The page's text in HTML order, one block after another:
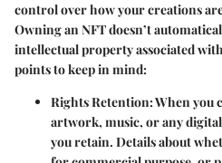
control over how your creations
Owning an NFT doesn’t
intellectual property associated
points to keep in mind:
Rights Retention: When you
artwork, music, or any
you retain. Details about